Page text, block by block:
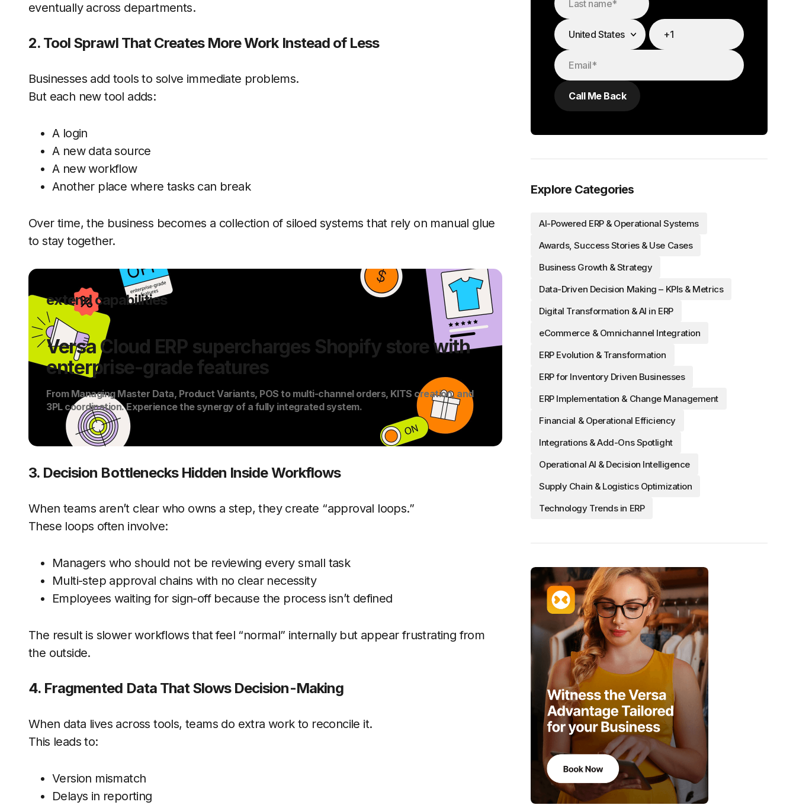
eventually across departments.
2. Tool Sprawl That Creates More Work Instead of Less
Businesses add tools to solve immediate problems.
But each new tool adds:
A login
A new data source
A new workflow
Another place where tasks can break
Over time, the business becomes a collection of siloed systems that rely on manual glue
to stay together.
extend capabilities
Versa Cloud ERP supercharges Shopify store with
enterprise-grade features
From Managing Master Data, Product Variants, POS to multi-channel orders, KITS creation, and
3PL coordination. Experience the synergy of a fully integrated system.
3. Decision Bottlenecks Hidden Inside Workflows
When teams aren’t clear who owns a step, they create “approval loops.”
These loops often involve:
Managers who should not be reviewing every small task
Multi-step approval chains with no clear necessity
Employees waiting for sign-off because the process isn’t defined
The result is slower workflows that feel “normal” internally but appear frustrating from
the outside.
4. Fragmented Data That Slows Decision-Making
When data lives across tools, teams do extra work to reconcile it.
This leads to:
Version mismatch
Delays in reporting
Explore Categories
AI-Powered ERP & Operational Systems
Awards, Success Stories & Use Cases
Business Growth & Strategy
Data-Driven Decision Making – KPIs & Metrics
Digital Transformation & AI in ERP
eCommerce & Omnichannel Integration
ERP Evolution & Transformation
ERP for Inventory Driven Businesses
ERP Implementation & Change Management
Financial & Operational Efficiency
Integrations & Add-Ons Spotlight
Operational AI & Decision Intelligence
Supply Chain & Logistics Optimization
Technology Trends in ERP